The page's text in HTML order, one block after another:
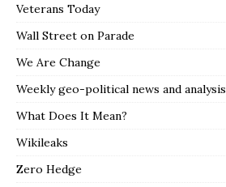
Veterans Today
Wall Street on Parade
We Are Change
Weekly geo-political news and analysis
What Does It Mean?
Wikileaks
Zero Hedge